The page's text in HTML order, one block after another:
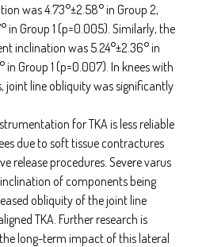
was 4.73°±2.58° in Group 2,
in Group 1 (p=0.005). Similarly, the
inclination was 5.24°±2.36° in
in Group 1 (p=0.007). In knees with
joint line obliquity was significantly
for TKA is less reliable
due to soft tissue contractures
release procedures. Severe varus
of components being
obliquity of the joint line
TKA. Further research is
long-term impact of this lateral